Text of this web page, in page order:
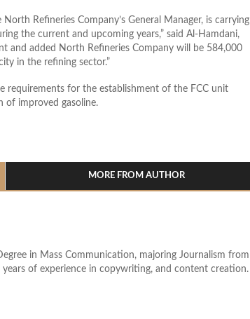
Refineries Company’s General Manager, is carrying
the current and upcoming years,” said Al-Hamdani,
and added North Refineries Company will be 584,000
in the refining sector.”
requirements for the establishment of the FCC unit
of improved gasoline.
MORE FROM AUTHOR
in Mass Communication, majoring Journalism from
years of experience in copywriting, and content creation.